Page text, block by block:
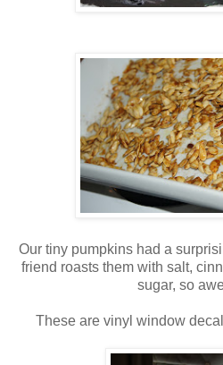
Our tiny pumpkins had a
friend roasts them with salt,
sugar, so
These are vinyl window